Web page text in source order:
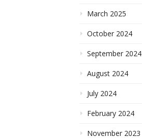
March 2025
October 2024
September 2024
August 2024
July 2024
February 2024
November 2023